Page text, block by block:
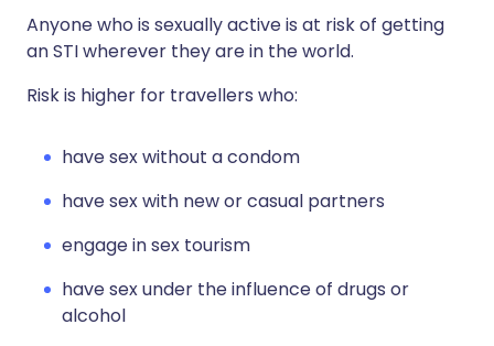
Anyone who is sexually active is at risk of getting
an STI wherever they are in the world.
Risk is higher for travellers who:
have sex without a condom
have sex with new or casual partners
engage in sex tourism
have sex under the influence of drugs or
alcohol